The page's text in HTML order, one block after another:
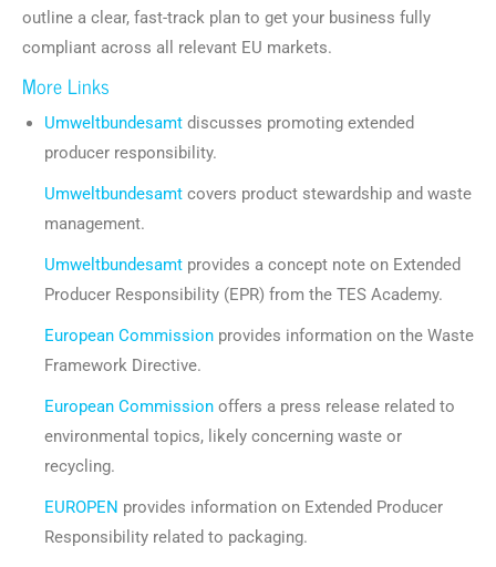
outline a clear, fast-track plan to get your business fully
compliant across all relevant EU markets.
More Links
Umweltbundesamt discusses promoting extended
producer responsibility.
Umweltbundesamt covers product stewardship and waste
management.
Umweltbundesamt provides a concept note on Extended
Producer Responsibility (EPR) from the TES Academy.
European Commission provides information on the Waste
Framework Directive.
European Commission offers a press release related to
environmental topics, likely concerning waste or
recycling.
EUROPEN provides information on Extended Producer
Responsibility related to packaging.